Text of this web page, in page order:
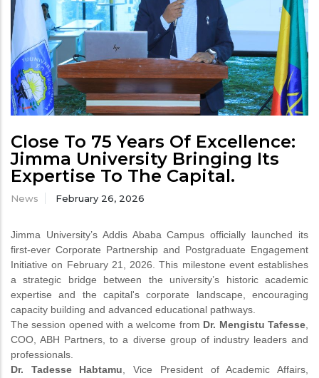
Close To 75 Years Of Excellence:
Jimma University Bringing Its
Expertise To The Capital.
News February 26, 2026
Jimma University’s Addis Ababa Campus officially launched its
first-ever Corporate Partnership and Postgraduate Engagement
Initiative on February 21, 2026. This milestone event establishes
a strategic bridge between the university’s historic academic
expertise and the capital's corporate landscape, encouraging
capacity building and advanced educational pathways.
The session opened with a welcome from Dr. Mengistu Tafesse,
COO, ABH Partners, to a diverse group of industry leaders and
professionals.
Dr. Tadesse Habtamu, Vice President of Academic Affairs,